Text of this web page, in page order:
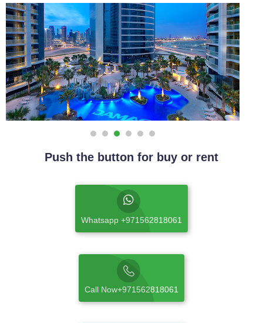
Push the button for buy or rent
Whatsapp +971562818061
Call Now+971562818061